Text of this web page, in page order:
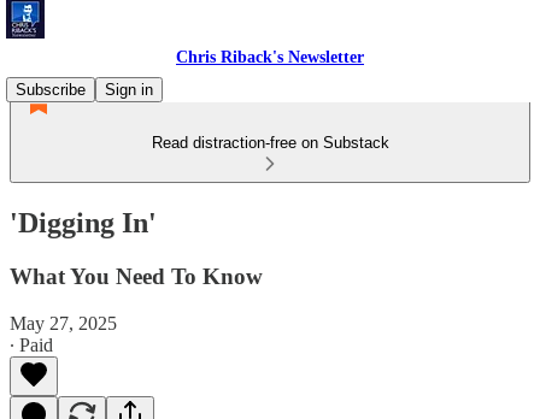
Chris Riback's Newsletter
Subscribe
Sign in
Read distraction-free on Substack
'Digging In'
What You Need To Know
May 27, 2025
∙ Paid